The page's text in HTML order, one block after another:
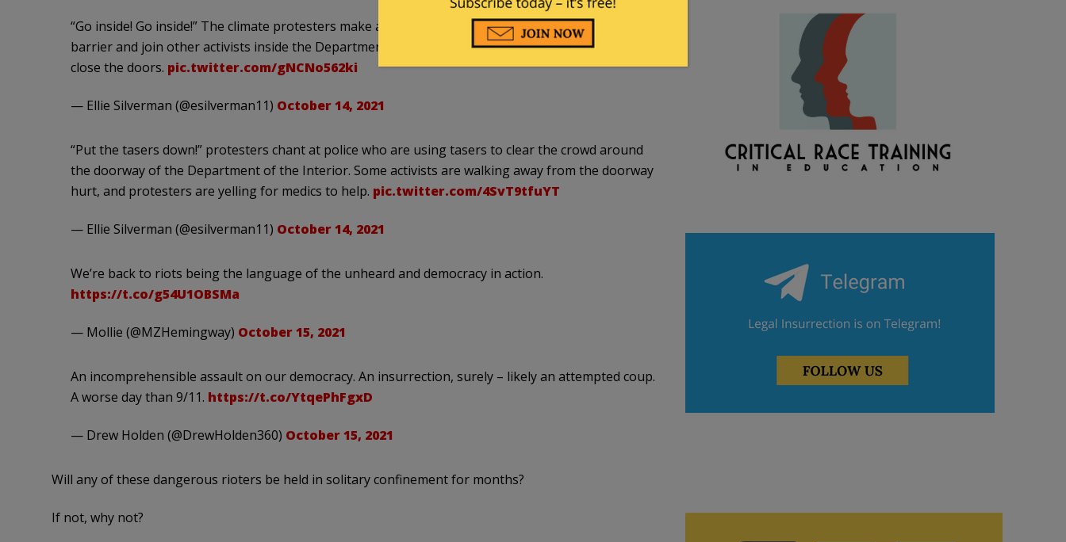
“Go inside! Go inside!” The climate protesters make another push to break through the police
barrier and join other activists inside the Department of the Interior, before the police are able to
close the doors. pic.twitter.com/gNCNo562ki
— Ellie Silverman (@esilverman11) October 14, 2021
“Put the tasers down!” protesters chant at police who are using tasers to clear the crowd around
the doorway of the Department of the Interior. Some activists are walking away from the doorway
hurt, and protesters are yelling for medics to help. pic.twitter.com/4SvT9tfuYT
— Ellie Silverman (@esilverman11) October 14, 2021
We’re back to riots being the language of the unheard and democracy in action.
https://t.co/g54U1OBSMa
— Mollie (@MZHemingway) October 15, 2021
An incomprehensible assault on our democracy. An insurrection, surely – likely an attempted coup.
A worse day than 9/11. https://t.co/YtqePhFgxD
— Drew Holden (@DrewHolden360) October 15, 2021
Will any of these dangerous rioters be held in solitary confinement for months?
If not, why not?